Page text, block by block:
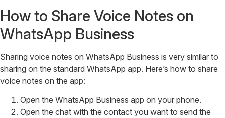
How to Share Voice Notes on
WhatsApp Business
Sharing voice notes on WhatsApp Business is very similar to
sharing on the standard WhatsApp app. Here’s how to share
voice notes on the app:
Open the WhatsApp Business app on your phone.
Open the chat with the contact you want to send the